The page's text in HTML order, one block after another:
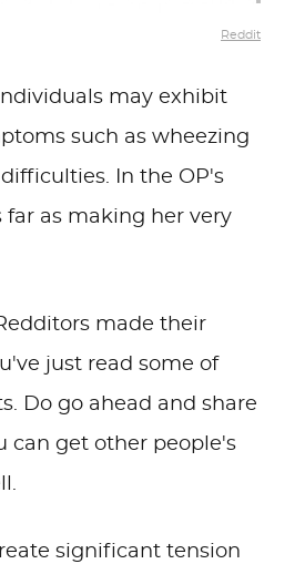
Reddit
may exhibit
such as wheezing
In the OP's
far as making her very
made their
just read some of
Do go ahead and share
can get other people's
significant tension